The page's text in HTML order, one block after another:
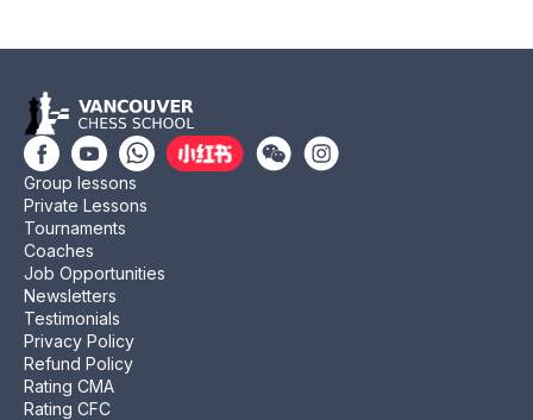
Group lessons
Private Lessons
Tournaments
Coaches
Job Opportunities
Newsletters
Testimonials
Privacy Policy
Refund Policy
Rating CMA
Rating CFC